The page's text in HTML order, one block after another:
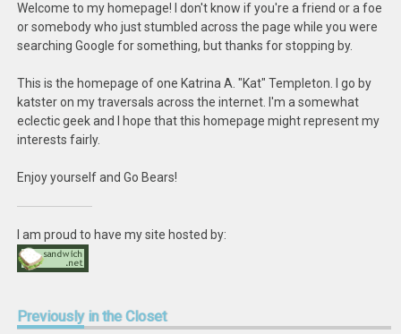
Welcome to my homepage! I don't know if you're a friend or a foe
or somebody who just stumbled across the page while you were
searching Google for something, but thanks for stopping by.
This is the homepage of one Katrina A. "Kat" Templeton. I go by
katster on my traversals across the internet. I'm a somewhat
eclectic geek and I hope that this homepage might represent my
interests fairly.
Enjoy yourself and Go Bears!
I am proud to have my site hosted by:
Previouslyin the Closet